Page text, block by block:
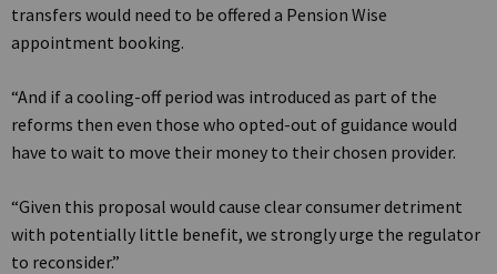
transfers would need to be offered a Pension Wise
appointment booking.
“And if a cooling-off period was introduced as part of the
reforms then even those who opted-out of guidance would
have to wait to move their money to their chosen provider.
“Given this proposal would cause clear consumer detriment
with potentially little benefit, we strongly urge the regulator
to reconsider.”